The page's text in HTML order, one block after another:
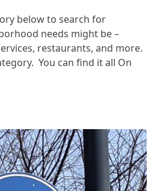
below to search for
needs might be –
restaurants, and more.
You can find it all On